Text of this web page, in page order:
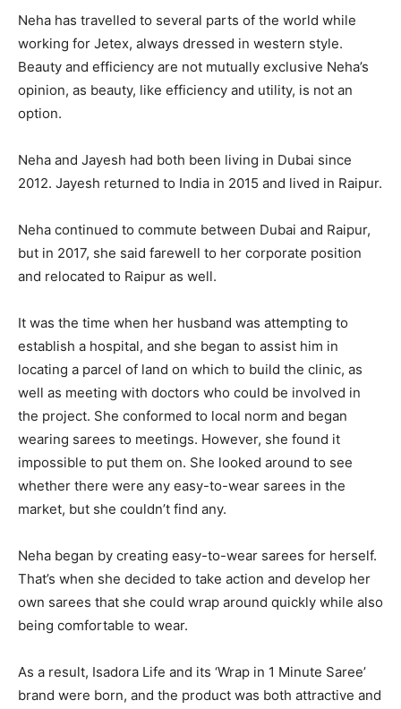
Neha has travelled to several parts of the world while
working for Jetex, always dressed in western style.
Beauty and efficiency are not mutually exclusive Neha’s
opinion, as beauty, like efficiency and utility, is not an
option.
Neha and Jayesh had both been living in Dubai since
2012. Jayesh returned to India in 2015 and lived in Raipur.
Neha continued to commute between Dubai and Raipur,
but in 2017, she said farewell to her corporate position
and relocated to Raipur as well.
It was the time when her husband was attempting to
establish a hospital, and she began to assist him in
locating a parcel of land on which to build the clinic, as
well as meeting with doctors who could be involved in
the project. She conformed to local norm and began
wearing sarees to meetings. However, she found it
impossible to put them on. She looked around to see
whether there were any easy-to-wear sarees in the
market, but she couldn’t find any.
Neha began by creating easy-to-wear sarees for herself.
That’s when she decided to take action and develop her
own sarees that she could wrap around quickly while also
being comfortable to wear.
As a result, Isadora Life and its ‘Wrap in 1 Minute Saree’
brand were born, and the product was both attractive and